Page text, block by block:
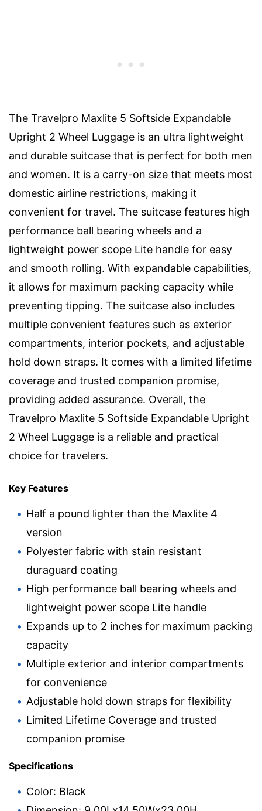
The Travelpro Maxlite 5 Softside Expandable
Upright 2 Wheel Luggage is an ultra lightweight
and durable suitcase that is perfect for both men
and women. It is a carry-on size that meets most
domestic airline restrictions, making it
convenient for travel. The suitcase features high
performance ball bearing wheels and a
lightweight power scope Lite handle for easy
and smooth rolling. With expandable capabilities,
it allows for maximum packing capacity while
preventing tipping. The suitcase also includes
multiple convenient features such as exterior
compartments, interior pockets, and adjustable
hold down straps. It comes with a limited lifetime
coverage and trusted companion promise,
providing added assurance. Overall, the
Travelpro Maxlite 5 Softside Expandable Upright
2 Wheel Luggage is a reliable and practical
choice for travelers.
Key Features
Half a pound lighter than the Maxlite 4
version
Polyester fabric with stain resistant
duraguard coating
High performance ball bearing wheels and
lightweight power scope Lite handle
Expands up to 2 inches for maximum packing
capacity
Multiple exterior and interior compartments
for convenience
Adjustable hold down straps for flexibility
Limited Lifetime Coverage and trusted
companion promise
Specifications
Color: Black